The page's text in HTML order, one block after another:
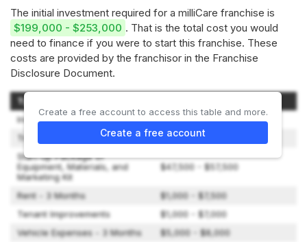
The initial investment required for a milliCare franchise is
$199,000 - $253,000 . That is the total cost you would
need to finance if you were to start this franchise. These
costs are provided by the franchisor in the Franchise
Disclosure Document.
Type of Expenditure
Initial Fee
$49,000
Training
$2,500 - $5,000
Start-up Package of
Equipment, Materials, and
Marketing Kit
$47,500 - $57,500
Rent - 3 Months
$1,000 - $7,500
Tenant Improvements
$1,000 - $7,000
Vehicle Expenses - 3 Months
$5,000 - $8,000
Create a free account to access this table and more.
Create a free account